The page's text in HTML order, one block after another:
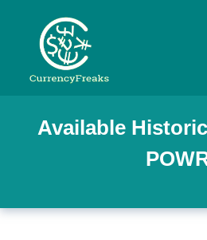
Pricing
Available